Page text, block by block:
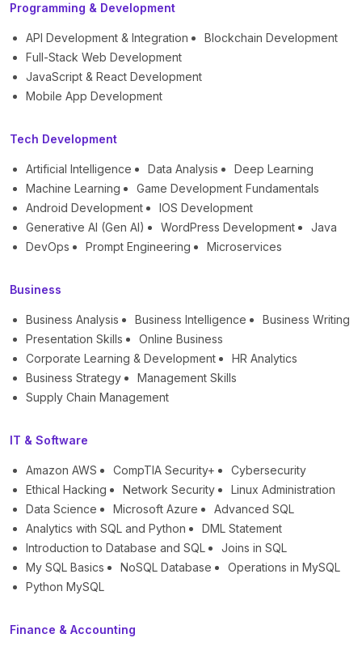
Programming & Development
API Development & Integration
Blockchain Development
Full-Stack Web Development
JavaScript & React Development
Mobile App Development
Tech Development
Artificial Intelligence Data Analysis
Deep Learning
Machine Learning
Game Development Fundamentals
Android Development
IOS Development
Generative AI (Gen AI)
WordPress Development
Java
DevOps
Prompt Engineering Microservices
Business
Business Analysis Business Intelligence
Business Writing
Presentation Skills
Online Business
Corporate Learning & Development
HR Analytics
Business Strategy
Management Skills
Supply Chain Management
IT & Software
Amazon AWS CompTIA Security+
Cybersecurity
Ethical Hacking
Network Security
Linux Administration
Data Science
Microsoft Azure
Advanced SQL
Analytics with SQL and Python
DML Statement
Introduction to Database and SQL
Joins in SQL
My SQL Basics
NoSQL Database
Operations in MySQL
Python MySQL
Finance & Accounting